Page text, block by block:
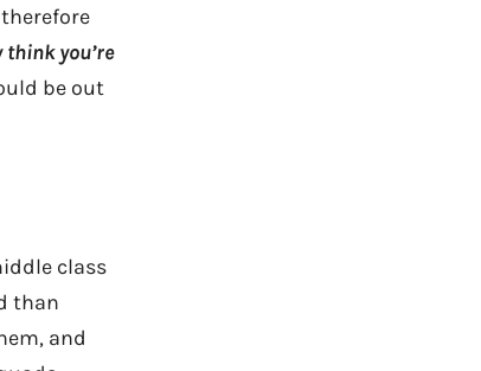
you’re
be out
class
than
and